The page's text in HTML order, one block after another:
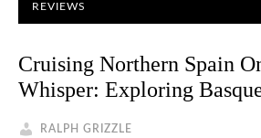
REVIEWS
Cruising Northern Spain
Whisper: Exploring
RALPH GRIZZLE